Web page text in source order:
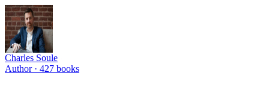
Charles Soule
Author · 427 books